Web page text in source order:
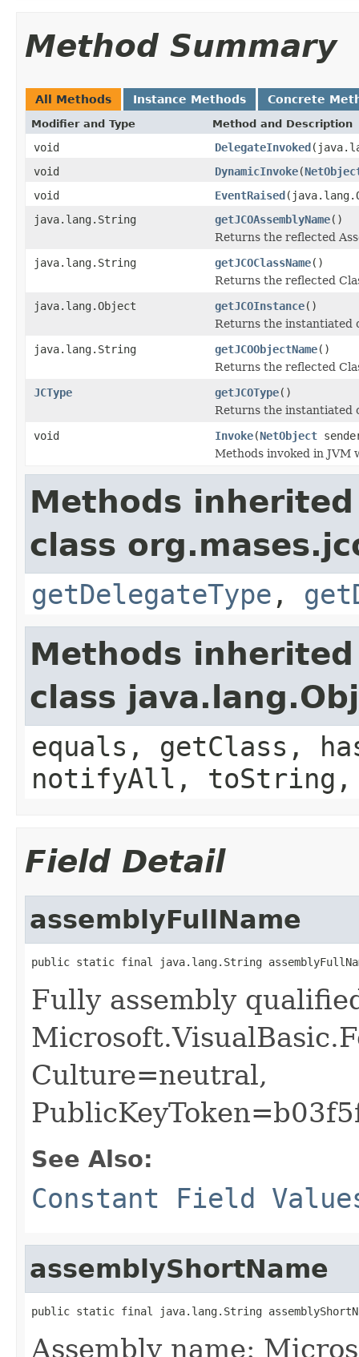
Method Summary
All Methods Instance Methods Concrete
Modifier and Type Method and Description
void DelegateInvoked
void
DynamicInvoke(
void
EventRaised
java.lang.String
getJCOAssemblyName()
Returns the reflected
java.lang.String
getJCOClassName()
Returns the reflected
java.lang.Object
getJCOInstance()
Returns the instantiated
java.lang.String
getJCOObjectName()
Returns the reflected
JCType
getJCOType()
Returns the instantiated
void
Invoke(NetObject
Methods invoked in JVM
Methods
class
getDelegateType ,
Methods
class
equals, getClass,
notifyAll,
Field Detail
assemblyFullName
public static final java.lang.String
Fully assembly
Culture=neutral,
See Also:
Constant Field
assemblyShortName
public static final java.lang.String
Assembly name: